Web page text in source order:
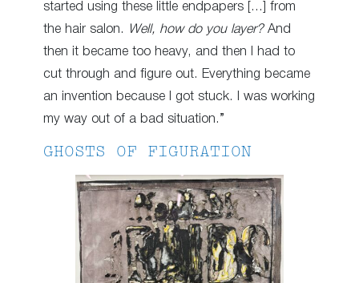
started using these little endpapers […] from
the hair salon.
Well, how do you layer?And
then it became too heavy, and then I had to
cut through and figure out. Everything became
an invention because I got stuck. I was working
my way out of a bad situation.”
GHOSTS OF FIGURATION